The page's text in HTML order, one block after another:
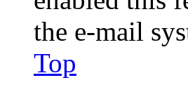
the e-mail
Top